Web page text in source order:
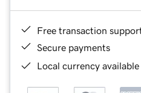
Free transaction
Secure payments
Local currency